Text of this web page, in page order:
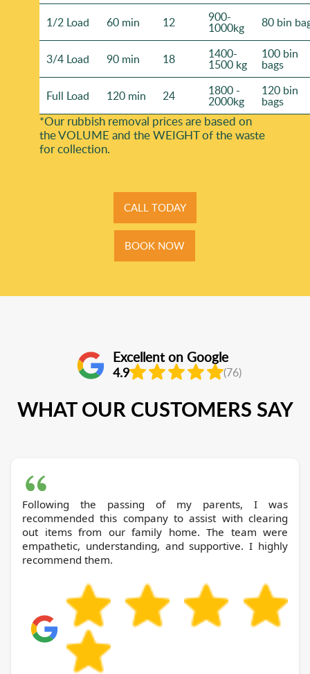
1/2 Load 60 min 12 900-
1000kg 80 bin
3/4 Load 90 min 18 1400-
1500 kg
100 bin
bags
Full Load 120 min 24 1800 -
2000kg
120 bin
bags
*Our rubbish removal prіces are baѕed on
the VOLUME and the WEІGHT of the waste
for collection.
CALL TODAY
BOOK NOW
Excellent on Google
4.9 (76)
WHAT OUR CUSTOMERS SAY
Following the passing of my parents, I was
recommended this company to assist with clearing
out items from our family home. The team were
empathetic, understanding, and supportive. I highly
recommend them.